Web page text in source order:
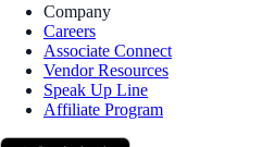
Company
Careers
Associate Connect
Vendor Resources
Speak Up Line
Affiliate Program